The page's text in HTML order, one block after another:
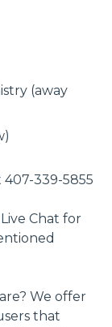
(away
339-5855
Live Chat for
We offer
that